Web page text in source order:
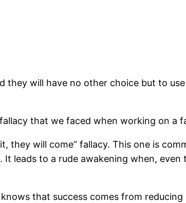
they will have no other choice but to
that we faced when working on a
they will come” fallacy. This one is
leads to a rude awakening when,
that success comes from